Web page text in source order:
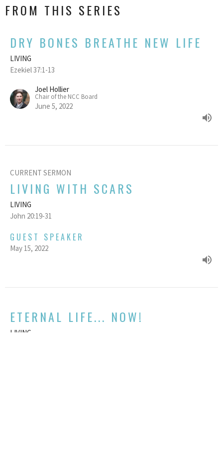
FROM THIS SERIES
DRY BONES BREATHE NEW LIFE
LIVING
Ezekiel 37:1-13
Joel Hollier
Chair of the NCC Board
June 5, 2022
CURRENT SERMON
LIVING WITH SCARS
LIVING
John 20:19-31
GUEST SPEAKER
May 15, 2022
ETERNAL LIFE... NOW!
LIVING